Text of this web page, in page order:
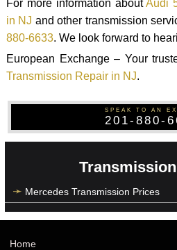
For more information aboutAudi
in NJ and other transmission
880-6633. We look forward to
European Exchange – Your
Transmission Repair in NJ.
SPEAK TO AN
201-880-
Mercedes Transmission Prices
Home